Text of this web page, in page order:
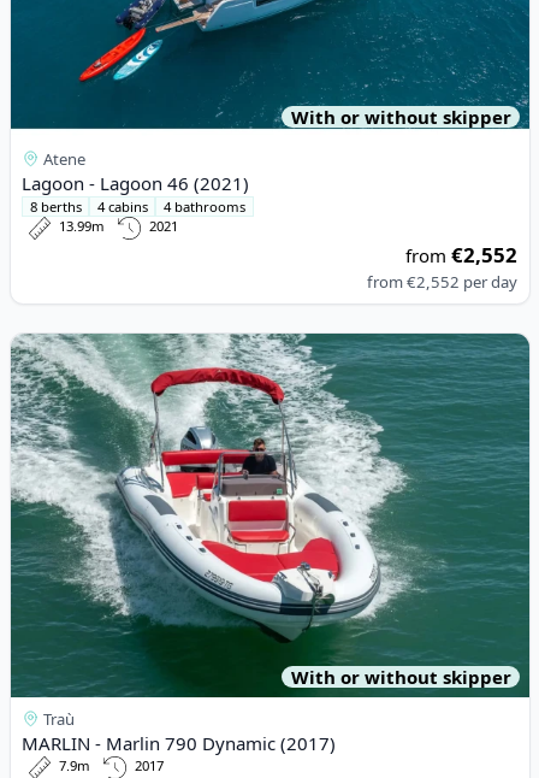
With or without skipper
Atene
Lagoon - Lagoon 46 (2021)
8 berths 4 cabins
4 bathrooms
13.99m
2021
from€2,552
from€2,552 per day
View details for MARLIN - Marlin 790 Dynamic (2017)
With or without skipper
Traù
MARLIN - Marlin 790 Dynamic (2017)
7.9m 2017